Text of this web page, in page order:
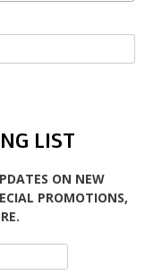
LIST
ON NEW
PROMOTIONS,